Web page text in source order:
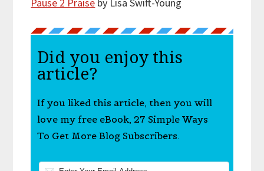
Pause 2 Praise by Lisa Swift-Young
Did you enjoy this
article?
If you liked this article, then you will
love my free eBook, 27 Simple Ways
To Get More Blog Subscribers.